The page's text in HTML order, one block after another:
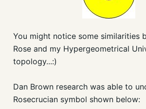
You might notice some similarities
Rose and my Hypergeometrical
topology...:)
Dan Brown research was able to
Rosecrucian symbol shown below: